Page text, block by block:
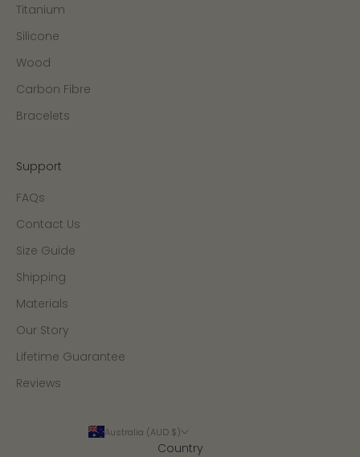
Titanium
Silicone
Wood
Carbon Fibre
Bracelets
Support
FAQs
Contact Us
Size Guide
Shipping
Materials
Our Story
Lifetime Guarantee
Reviews
Australia (AUD $)
Country